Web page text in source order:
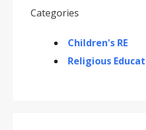
Categories
Children's RE
Religious